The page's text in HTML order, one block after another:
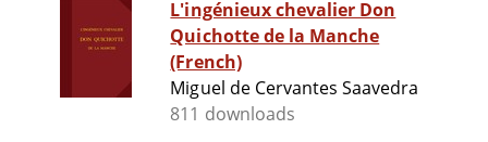
L'ingénieux chevalier Don
Quichotte de la Manche
(French)
Miguel de Cervantes Saavedra
811 downloads